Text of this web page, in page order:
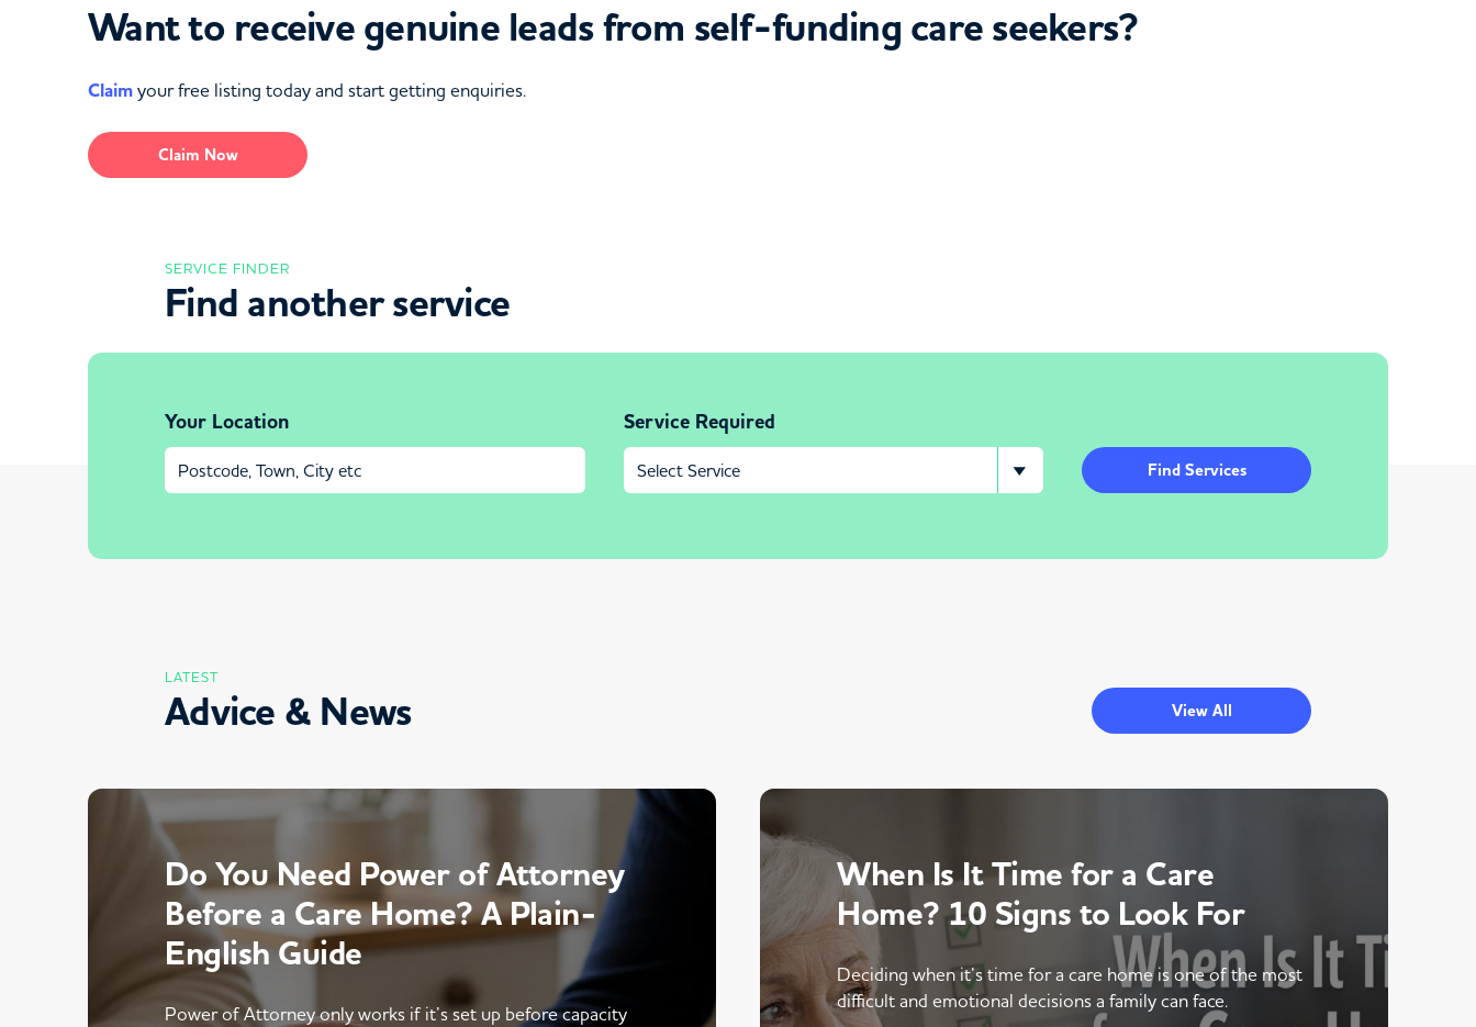
Want to receive genuine leads from self-funding care seekers?
Claimyour free listing today and start getting enquiries.
Claim Now
SERVICE FINDER
Find another service
Your Location Service Required
Find Services
LATEST
Advice & News View All
Do You Need Power of Attorney
Before a Care Home? A Plain-
English Guide
Power of Attorney only works if it’s set up before capacity
When Is It Time for a Care
Home? 10 Signs to Look For
Deciding when it’s time for a care home is one of the most
difficult and emotional decisions a family can face.